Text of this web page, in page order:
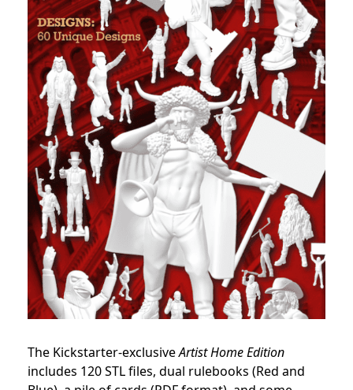
The Kickstarter-exclusiveArtist Home Edition
includes 120 STL files, dual rulebooks (Red and